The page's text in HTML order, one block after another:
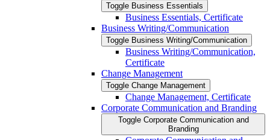
Toggle Business Essentials
Business Essentials, Certificate
Business Writing/​Communication
Toggle Business Writing/​Communication
Business Writing/​Communication,
Certificate
Change Management
Toggle Change Management
Change Management, Certificate
Corporate Communication and Branding
Toggle Corporate Communication and
Branding